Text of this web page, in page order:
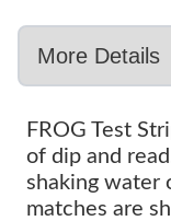
FROG Test
of dip and
shaking water
matches are